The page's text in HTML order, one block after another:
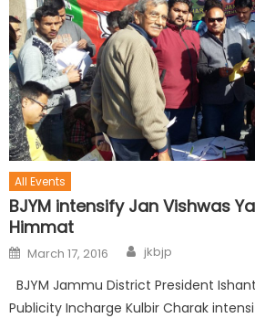
All Events
BJYM intensify Jan Vishwas
Himmat
March 17, 2016 jkbjp
BJYM Jammu District President
Publicity Incharge Kulbir Charak